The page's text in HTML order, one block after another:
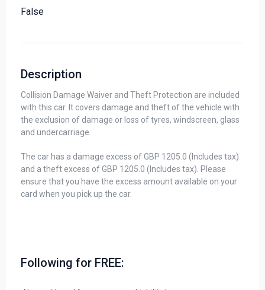
False
Description
Collision Damage Waiver and Theft Protection are included
with this car. It covers damage and theft of the vehicle with
the exclusion of damage or loss of tyres, windscreen, glass
and undercarriage.
The car has a damage excess of GBP 1205.0 (Includes tax)
and a theft excess of GBP 1205.0 (Includes tax). Please
ensure that you have the excess amount available on your
card when you pick up the car.
Following for FREE: